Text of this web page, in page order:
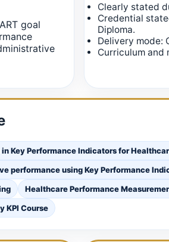
goal
Clearly stated
Credential
Diploma.
Delivery mode:
Curriculum and
in Key Performance Indicators for
performance using Key Performance
Healthcare Performance
KPI Course